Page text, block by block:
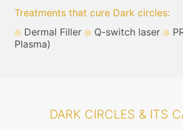
Treatments that cure Dark circles:
Dermal Filler
Q-switch laser
Plasma)
DARK CIRCLES & ITS